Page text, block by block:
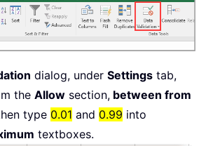
dialog, under Settings tab,
the Allow section, between from
type 0.01 and 0.99 into
textboxes.